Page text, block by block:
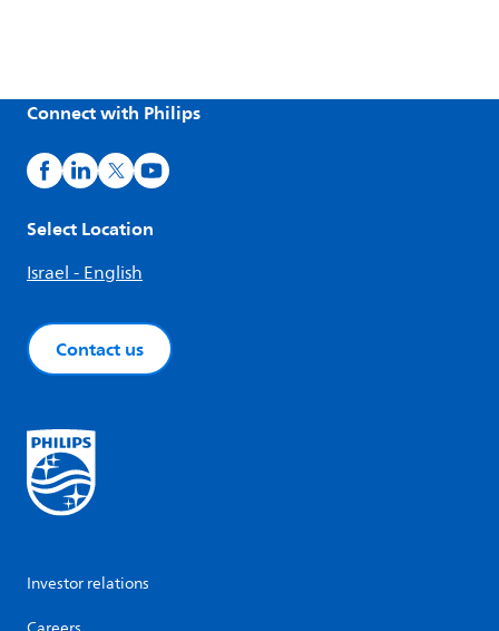
Connect with Philips
Select Location
Israel - English
Contact us
Investor relations